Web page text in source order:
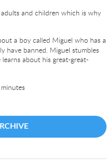
and children which is why
a boy called Miguel who has a
have banned. Miguel stumbles
about his great-great-